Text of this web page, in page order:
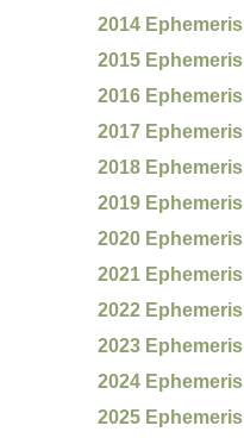
2014 Ephemeris
2015 Ephemeris
2016 Ephemeris
2017 Ephemeris
2018 Ephemeris
2019 Ephemeris
2020 Ephemeris
2021 Ephemeris
2022 Ephemeris
2023 Ephemeris
2024 Ephemeris
2025 Ephemeris